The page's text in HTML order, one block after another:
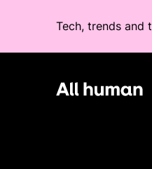
Tech, trends and